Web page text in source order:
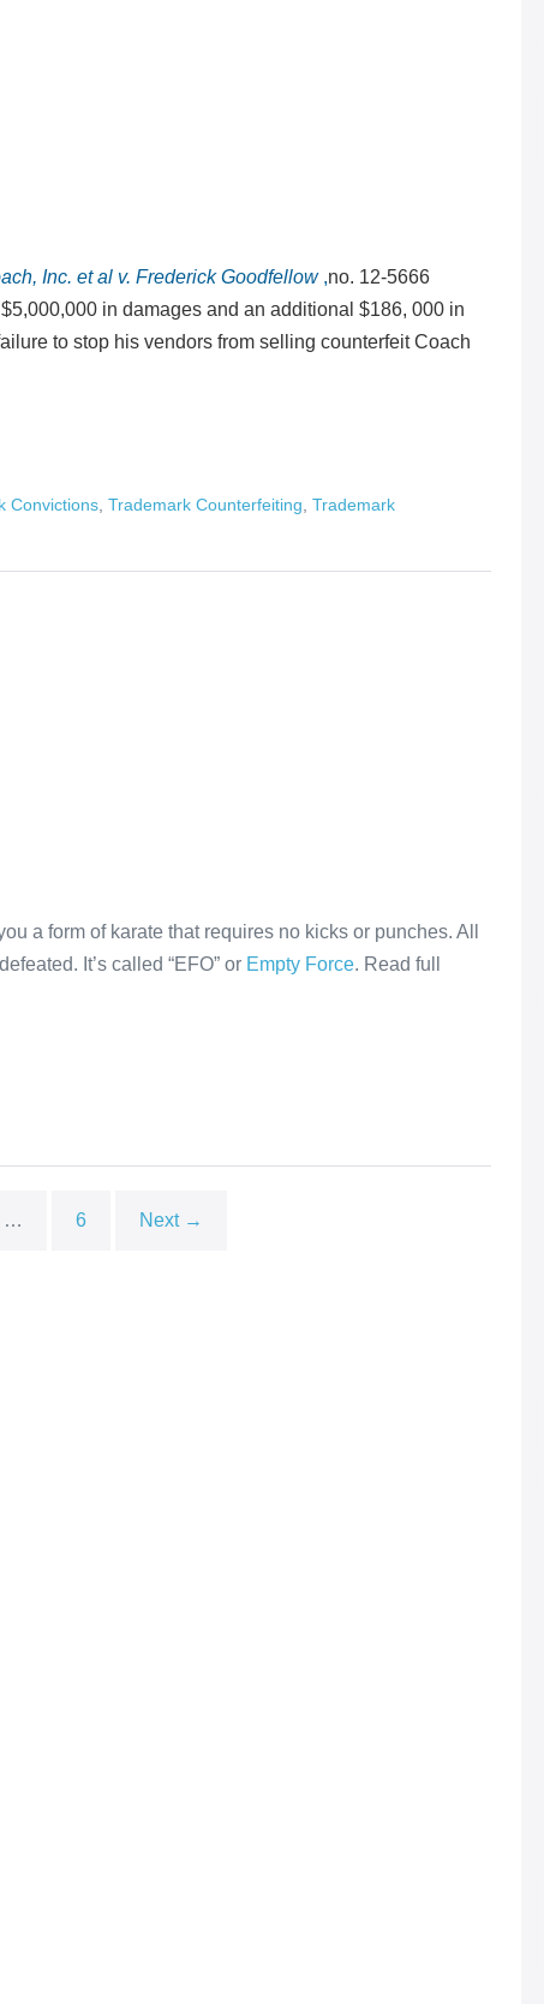
Inc. et al v. Frederick Goodfellow ,no. 12-5666
in damages and an additional $186, 000 in
to stop his vendors from selling counterfeit Coach
Convictions Trademark Counterfeiting Trademark
a form of karate that requires no kicks or punches. All
It’s called “EFO” or Empty Force. Read full
… 6 Next →